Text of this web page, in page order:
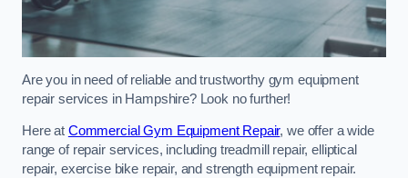
Are you in need of reliable and trustworthy gym equipment
repair services in Hampshire? Look no further!
Here at Commercial Gym Equipment Repair, we offer a wide
range of repair services, including treadmill repair, elliptical
repair, exercise bike repair, and strength equipment repair.